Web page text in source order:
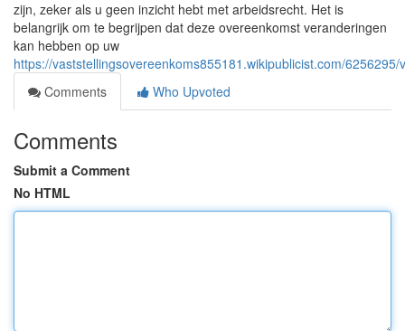
zijn, zeker als u geen inzicht hebt met arbeidsrecht. Het is
belangrijk om te begrijpen dat deze overeenkomst veranderingen
kan hebben op uw
https://vaststellingsovereenkoms855181.wikipublicist.com/
Comments
Who Upvoted
Comments
Submit a Comment
No HTML